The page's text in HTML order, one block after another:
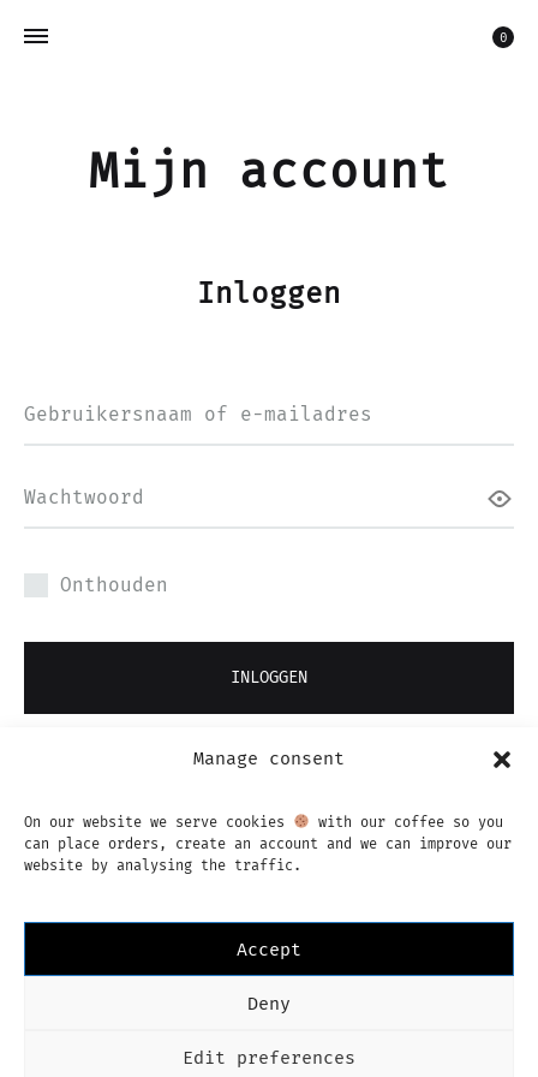
Manage consent
On our website we serve cookies
with our coffee so you
can place orders, create an account and we can improve our
website by analysing the traffic.
Accept
Deny
Edit preferences
0
Mijn account
Inloggen
Gebruikersnaam of e-mailadres
Wachtwoord
Onthouden
INLOGGEN
JE WACHTWOORD VERGETEN?
Language Nederlands